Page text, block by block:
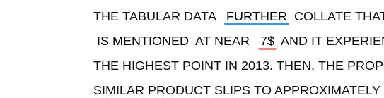
THE TABULAR DATA FURTHER COLLATE
IS MENTIONED AT NEAR 7$ AND IT
THE HIGHEST POINT IN 2013. THEN, THE
SIMILAR PRODUCT SLIPS TO APPROXIMATELY